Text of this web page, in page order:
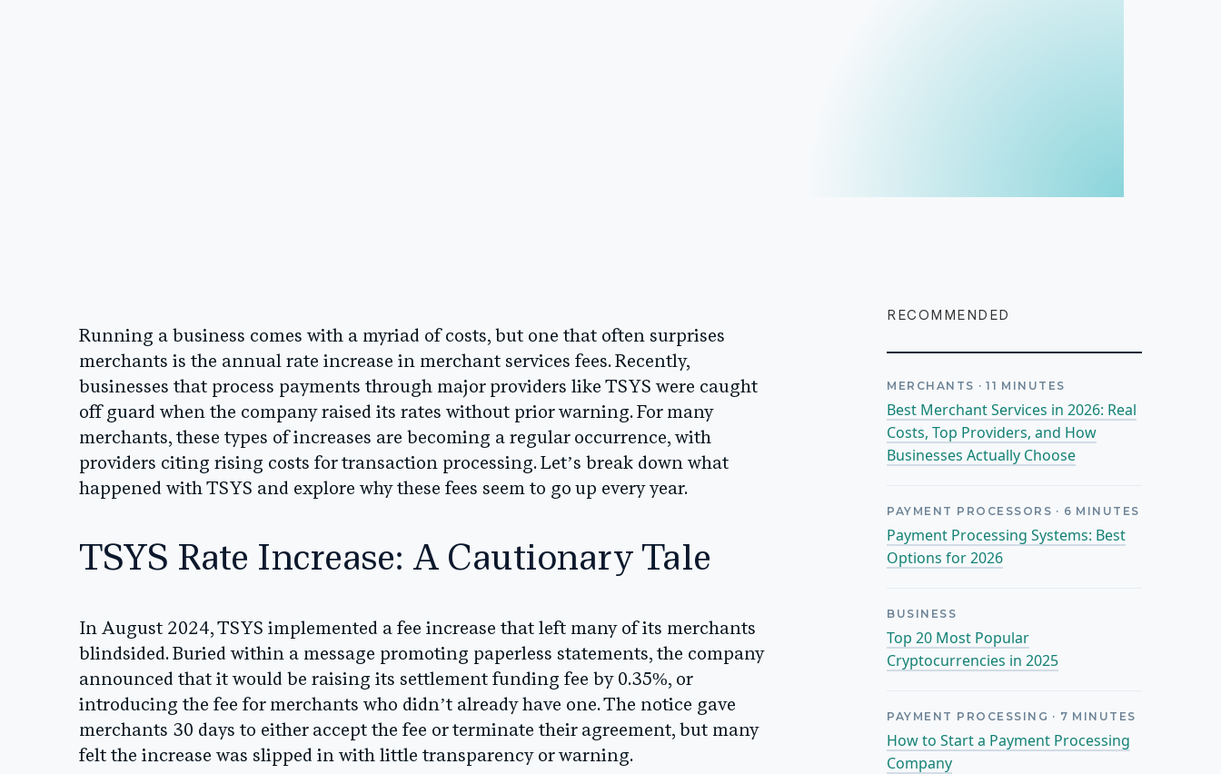
Running a business comes with a myriad of costs, but one that often surprises
merchants is the annual rate increase in merchant services fees. Recently,
businesses that process payments through major providers like TSYS were caught
off guard when the company raised its rates without prior warning. For many
merchants, these types of increases are becoming a regular occurrence, with
providers citing rising costs for transaction processing. Let’s break down what
happened with TSYS and explore why these fees seem to go up every year.
TSYS Rate Increase: A Cautionary Tale
In August 2024, TSYS implemented a fee increase that left many of its merchants
blindsided. Buried within a message promoting paperless statements, the company
announced that it would be raising its settlement funding fee by 0.35%, or
introducing the fee for merchants who didn’t already have one. The notice gave
merchants 30 days to either accept the fee or terminate their agreement, but many
felt the increase was slipped in with little transparency or warning.
RECOMMENDED
MERCHANTS · 11 MINUTES
Best Merchant Services in 2026: Real
Costs, Top Providers, and How
Businesses Actually Choose
PAYMENT PROCESSORS · 6 MINUTES
Payment Processing Systems: Best
Options for 2026
BUSINESS
Top 20 Most Popular
Cryptocurrencies in 2025
PAYMENT PROCESSING · 7 MINUTES
How to Start a Payment Processing
Company